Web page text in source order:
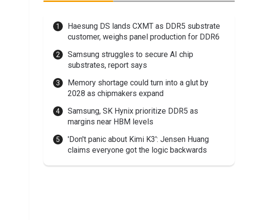
Haesung DS lands CXMT as DDR5 substrate
customer, weighs panel production for DDR6
Samsung struggles to secure AI chip
substrates, report says
Memory shortage could turn into a glut by
2028 as chipmakers expand
Samsung, SK Hynix prioritize DDR5 as
margins near HBM levels
'Don't panic about Kimi K3': Jensen Huang
claims everyone got the logic backwards